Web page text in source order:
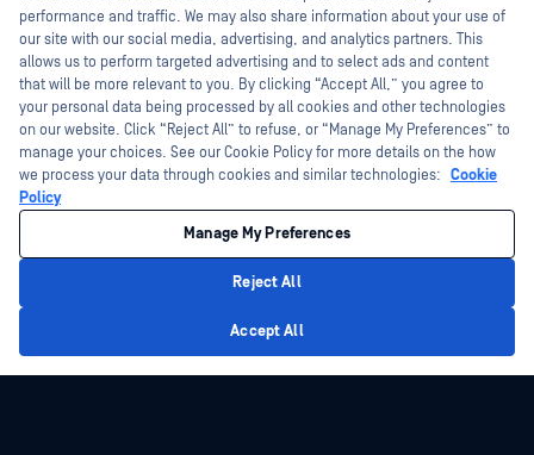
Partners
Certification
Technology Partners
Channel Partner Program
White Papers
Free Tools
©2026 OPSWAT Inc. All rights reserved. OPSWAT, MetaDefender, Metascan,
MetaAccess, the OPSWAT Logo, Trust no File. Trust No Device., OPSWAT Academy,
Protecting the World's Critical Infrastructure, Deep CDR™ Technology, InQuest, the
InQuest Logo, DFI, RetroHunt, Deep File Inspection, and Join the Hunt are
trademarks of OPSWAT Inc. Third party trademarks are the property of their
respective owners.
Manage Cookie Preferences
performance and traffic. We may also share information about your use of
our site with our social media, advertising, and analytics partners. This
allows us to perform targeted advertising and to select ads and content
that will be more relevant to you. By clicking “Accept All,” you agree to
your personal data being processed by all cookies and other technologies
on our website. Click “Reject All” to refuse, or “Manage My Preferences” to
manage your choices. See our Cookie Policy for more details on the how
we process your data through cookies and similar technologies: Cookie
Policy
Manage My Preferences
Reject All
Accept All
How can I help you secure what's critical
today?